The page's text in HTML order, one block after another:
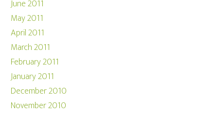
June 2011
May 2011
April 2011
March 2011
February 2011
January 2011
December 2010
November 2010